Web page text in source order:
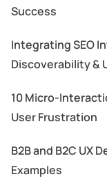
Success
Integrating SEO
Discoverability &
10 Micro-
User Frustration
B2B and B2C UX
Examples